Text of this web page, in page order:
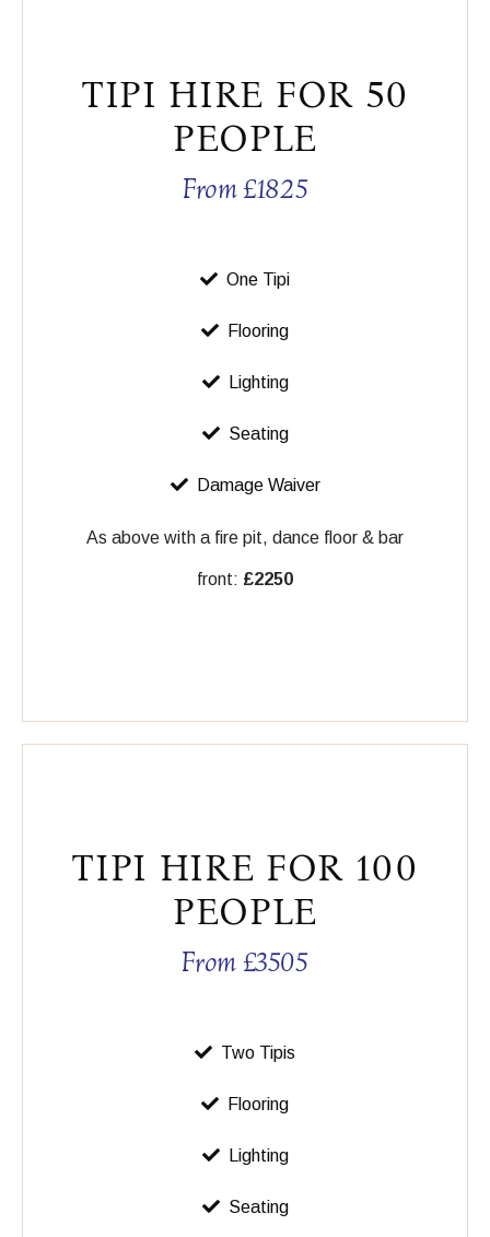
TIPI HIRE FOR 50
PEOPLE
From £1825
One Tipi
Flooring
Lighting
Seating
Damage Waiver
As above with a fire pit, dance floor & bar
front: £2250
TIPI HIRE FOR 100
PEOPLE
From £3505
Two Tipis
Flooring
Lighting
Seating